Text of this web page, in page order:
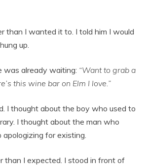
than I wanted it to. I told him I would
up.
was already waiting: “Want to grab a
this wine bar on Elm I love.”
I thought about the boy who used to
I thought about the man who
for existing.
than I expected. I stood in front of